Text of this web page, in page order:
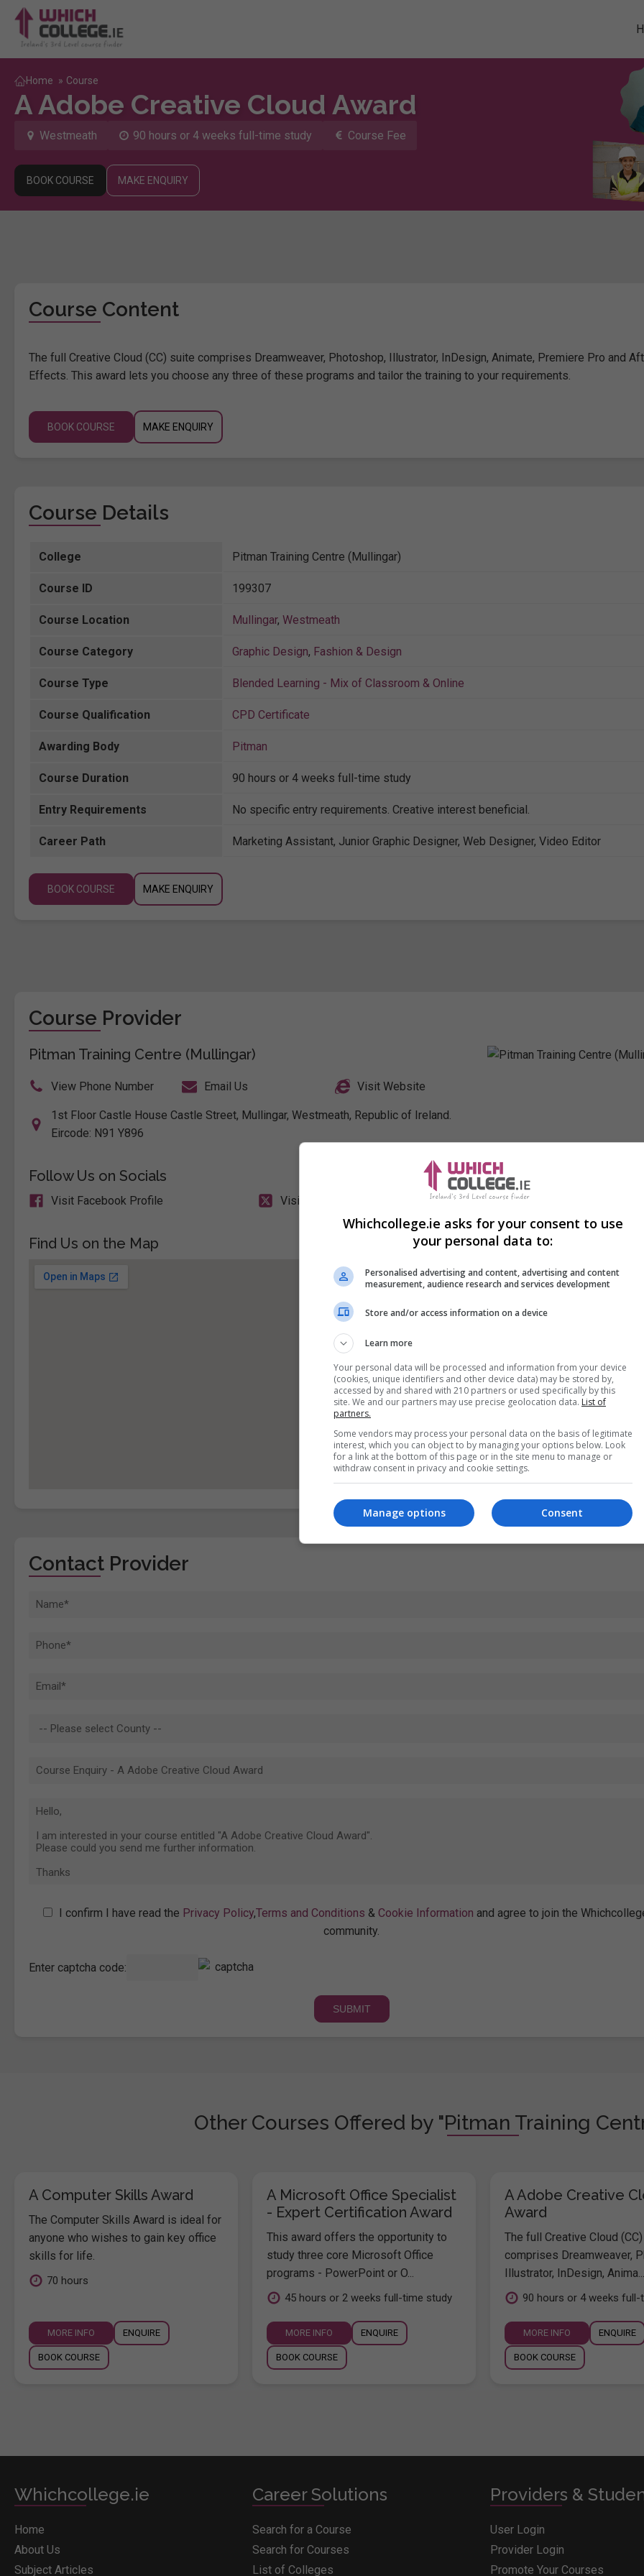
Home » Course
A Adobe Creative Cloud Award
Westmeath 90 hours or 4 weeks full-time study Course Fee
BOOK COURSE MAKE ENQUIRY
Course Content
The full Creative Cloud (CC) suite comprises Dreamweaver, Photoshop, Illustrator, InDesign, Animate, Premiere Pro and
Effects. This award lets you choose any three of these programs and tailor the training to your requirements.
BOOK COURSE MAKE ENQUIRY
Course Details
College Pitman Training Centre (Mullingar)
Course ID 199307
Course Location Mullingar, Westmeath
Course Category Graphic Design, Fashion & Design
Course Type Blended Learning - Mix of Classroom & Online
Course Qualification CPD Certificate
Awarding Body Pitman
Course Duration 90 hours or 4 weeks full-time study
Entry Requirements No specific entry requirements. Creative interest beneficial.
Career Path Marketing Assistant, Junior Graphic Designer, Web Designer, Video Editor
BOOK COURSE MAKE ENQUIRY
Course Provider
Pitman Training Centre (Mullingar)
View Phone Number Email Us Visit Website
1st Floor Castle House Castle Street, Mullingar, Westmeath, Republic of Ireland.
Eircode: N91 Y896
Follow Us on Socials
Visit Facebook Profile Visit X Profile
Find Us on the Map
Contact Provider
I confirm I have read the Privacy Policy,Terms and Conditions & Cookie Information and agree to join the
community.
Enter captcha code:
Other Courses Offered by "Pitman Training
A Computer Skills Award
The Computer Skills Award is ideal for
anyone who wishes to gain key office
skills for life.
70 hours
MORE INFO ENQUIRE
BOOK COURSE
A Microsoft Office Specialist
- Expert Certification Award
This award offers the opportunity to
study three core Microsoft Office
programs - PowerPoint or O...
45 hours or 2 weeks full-time study
MORE INFO ENQUIRE
BOOK COURSE
A Adobe Creative
Award
The full Creative Cloud
comprises Dreamweaver,
Illustrator, InDesign, Anima...
90 hours or 4 weeks full-
MORE INFO ENQUIRE
BOOK COURSE
Whichcollege.ie
Home
About Us
Subject Articles
Career Solutions
Search for a Course
Search for Courses
List of Colleges
Providers &
User Login
Provider Login
Promote Your Courses
Whichcollege.ie asks for your consent to use
your personal data to:
Personalised advertising and content, advertising and content
measurement, audience research and services development
Store and/or access information on a device
Learn more
Your personal data will be processed and information from your device
(cookies, unique identifiers and other device data) may be stored by,
accessed by and shared with 210 partners or used specifically by this
site. We and our partners may use precise geolocation data. List of
partners.
Some vendors may process your personal data on the basis of legitimate
interest, which you can object to by managing your options below. Look
for a link at the bottom of this page or in the site menu to manage or
withdraw consent in privacy and cookie settings.
Consent
Manage options